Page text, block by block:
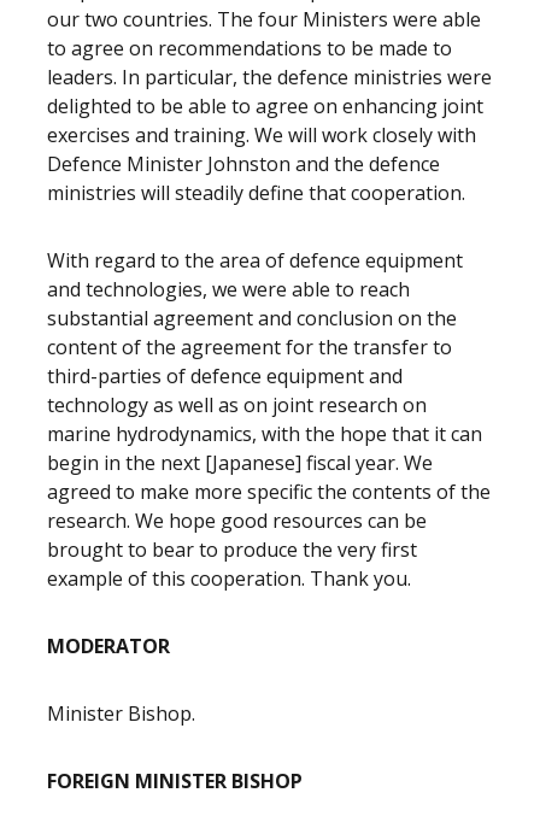
our two countries. The four Ministers were able
to agree on recommendations to be made to
leaders. In particular, the defence ministries were
delighted to be able to agree on enhancing joint
exercises and training. We will work closely with
Defence Minister Johnston and the defence
ministries will steadily define that cooperation.
With regard to the area of defence equipment
and technologies, we were able to reach
substantial agreement and conclusion on the
content of the agreement for the transfer to
third-parties of defence equipment and
technology as well as on joint research on
marine hydrodynamics, with the hope that it can
begin in the next [Japanese] fiscal year. We
agreed to make more specific the contents of the
research. We hope good resources can be
brought to bear to produce the very first
example of this cooperation. Thank you.
MODERATOR
Minister Bishop.
FOREIGN MINISTER BISHOP